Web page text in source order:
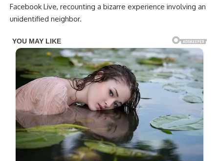
Facebook Live, recounting a bizarre experience involving an
unidentified neighbor.